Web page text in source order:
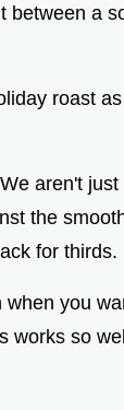
between a
roast
aren't
the
for thirds.
when you
works so